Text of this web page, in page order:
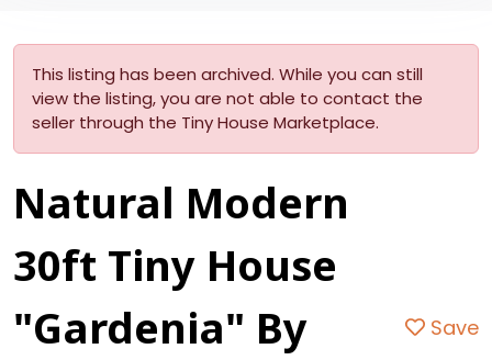
This listing has been archived. While you can still
view the listing, you are not able to contact the
seller through the Tiny House Marketplace.
Natural Modern
30ft Tiny House
"Gardenia" By
Save